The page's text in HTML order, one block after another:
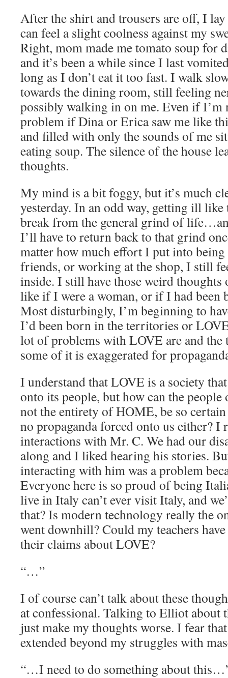
After the shirt and trousers are off, I
can feel a slight coolness against my
Right, mom made me tomato soup for
and it’s been a while since I last
long as I don’t eat it too fast. I walk
towards the dining room, still feeling
possibly walking in on me. Even if I’m
problem if Dina or Erica saw me like
and filled with only the sounds of me
eating soup. The silence of the house
thoughts.
My mind is a bit foggy, but it’s much
yesterday. In an odd way, getting ill like
break from the general grind of
I’ll have to return back to that grind
matter how much effort I put into
friends, or working at the shop, I still
inside. I still have those weird
like if I were a woman, or if I had been
Most disturbingly, I’m beginning to
I’d been born in the territories or
lot of problems with LOVE are and
some of it is exaggerated for
I understand that LOVE is a society
onto its people, but how can the
not the entirety of HOME, be so certain
no propaganda forced onto us either? I
interactions with Mr. C. We had our
along and I liked hearing his stories.
interacting with him was a problem
Everyone here is so proud of being
live in Italy can’t ever visit Italy, and
that? Is modern technology really the
went downhill? Could my teachers
their claims about LOVE?
“…”
I of course can’t talk about these
at confessional. Talking to Elliot about
just make my thoughts worse. I fear
extended beyond my struggles with
“…I need to do something about